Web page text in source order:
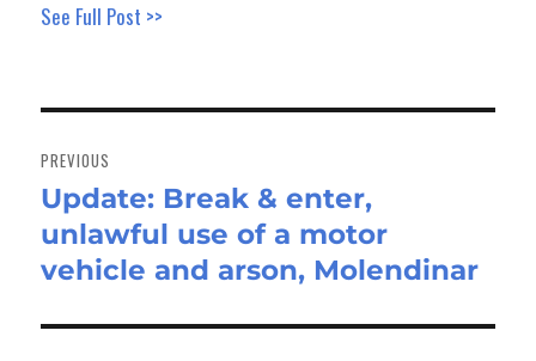
See Full Post >>
navigation
PREVIOUS
Previous
post:
Update: Break & enter,
unlawful use of a motor
vehicle and arson, Molendinar